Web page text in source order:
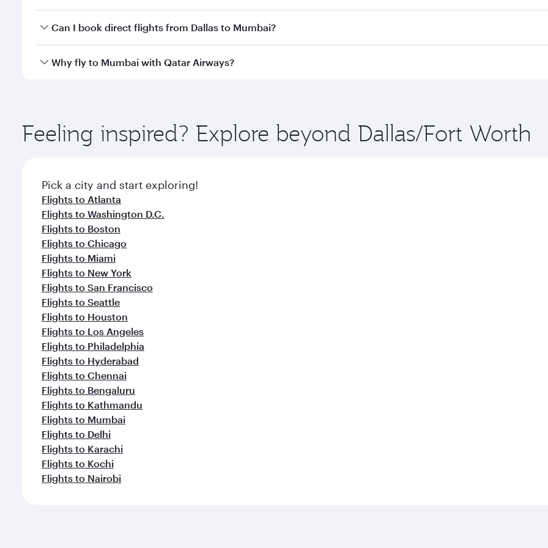
Yes, you can travel to Mumbai in Business Classon all flights. When flying in Business Class, you’ll enjoy a
Can I book direct flights from Dallas to Mumbai?
Qatar Airways operates flights from Dallas to Mumbai and you’ll stop in Doha, Qatar, along the way. Enjoy
Why fly to Mumbai with Qatar Airways?
ingredients and inspired by global flavours.
Feeling inspired? Explore beyond Dallas/Fort Worth
Pick a city and start exploring!
Flights to Atlanta
Flights to Washington D.C.
Flights to Boston
Flights to Chicago
Flights to Miami
Flights to New York
Flights to San Francisco
Flights to Seattle
Flights to Houston
Flights to Los Angeles
Flights to Philadelphia
Flights to Hyderabad
Flights to Chennai
Flights to Bengaluru
Flights to Kathmandu
Flights to Mumbai
Flights to Delhi
Flights to Karachi
Flights to Kochi
Flights to Nairobi